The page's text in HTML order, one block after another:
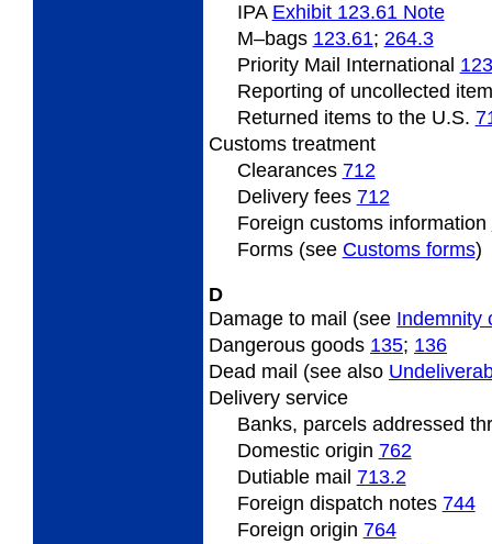
IPA Exhibit 123.61 Note
M–bags 123.61; 264.3
Priority Mail International
Reporting of uncollected
Returned items to the U.S.
Customs treatment
Clearances 712
Delivery fees 712
Foreign customs information
Forms (see Customs forms)
D
Damage to mail (see Indemnity
Dangerous goods 135; 136
Dead mail (see also
Delivery service
Banks, parcels addressed
Domestic origin 762
Dutiablemail 713.2
Foreign dispatch notes 744
Foreign origin 764